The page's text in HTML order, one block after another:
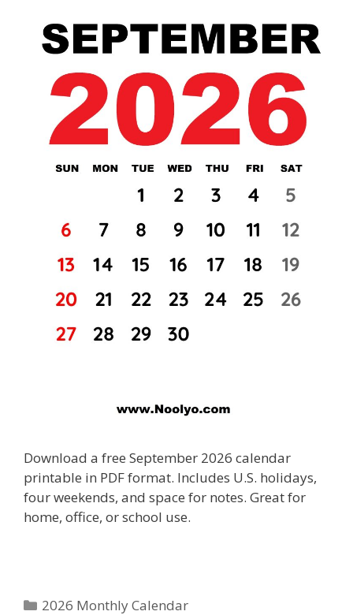
Download a free September 2026 calendar
printable in PDF format. Includes U.S. holidays,
four weekends, and space for notes. Great for
home, office, or school use.
Categories
2026 Monthly Calendar